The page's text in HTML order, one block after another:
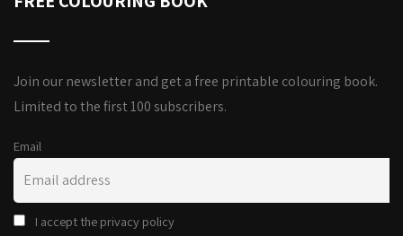
Join our newsletter and get a free printable colouring book.
Limited to the first 100 subscribers.
Email
I accept the privacy policy